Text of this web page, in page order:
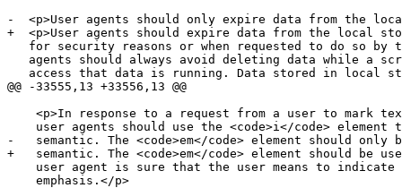
-  <p>User agents should only expire data from the
+  <p>User agents should expire data from the local
for security reasons or when requested to do so by
agents should always avoid deleting data while a
access that data is running. Data stored in local
@@ -33555,13 +33556,13 @@
<p>In response to a request from a user to mark
user agents should use the <code>i</code> element
-   semantic. The <code>em</code> element should
+   semantic. The <code>em</code> element should be
user agent is sure that the user means to indicate
    emphasis.</p>